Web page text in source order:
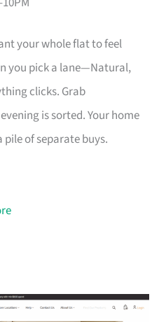
your whole flat to feel
you pick a lane—Natural,
clicks. Grab
is sorted. Your home
pile of separate buys.